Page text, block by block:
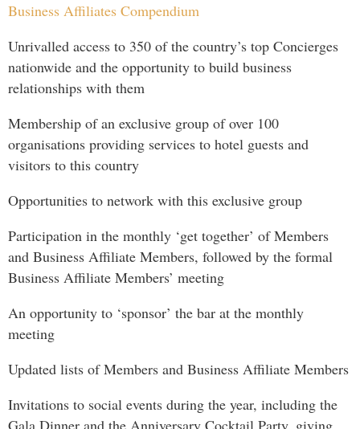
Business Affiliates Compendium
Unrivalled access to 350 of the country’s top Concierges
nationwide and the opportunity to build business
relationships with them
Membership of an exclusive group of over 100
organisations providing services to hotel guests and
visitors to this country
Opportunities to network with this exclusive group
Participation in the monthly ‘get together’ of Members
and Business Affiliate Members, followed by the formal
Business Affiliate Members’ meeting
An opportunity to ‘sponsor’ the bar at the monthly
meeting
Updated lists of Members and Business Affiliate Members
Invitations to social events during the year, including the
Gala Dinner and the Anniversary Cocktail Party, giving